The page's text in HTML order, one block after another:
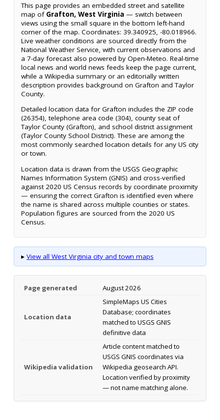
This page provides an embedded street and satellite
map of Grafton, West Virginia — switch between
views using the small square in the bottom left-hand
corner of the map. Coordinates: 39.340925, -80.018966.
Live weather conditions are sourced directly from the
National Weather Service, with current observations and
a 7-day forecast also powered by Open-Meteo. Real-time
local news and world news feeds keep the page current,
while a Wikipedia summary or an editorially written
description provides background on Grafton and Taylor
County.
Detailed location data for Grafton includes the ZIP code
(26354), telephone area code (304), county seat of
Taylor County (Grafton), and school district assignment
(Taylor County School District). These are among the
most commonly searched location details for any US city
or town.
Location data is drawn from the USGS Geographic
Names Information System (GNIS) and cross-verified
against 2020 US Census records by coordinate proximity
— ensuring the correct Grafton is identified even where
the name is shared across multiple counties or states.
Population figures are sourced from the 2020 US
Census.
▸ View all West Virginia city and town maps
Page generated August 2026
Location data
SimpleMaps US Cities
Database; coordinates
matched to USGS GNIS
definitive data
Wikipedia validation
Article content matched to
USGS GNIS coordinates via
Wikipedia geosearch API.
Location verified by proximity
— not name matching alone.